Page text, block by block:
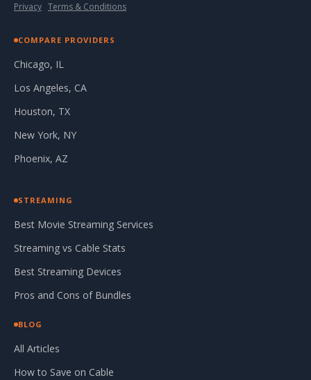
Privacy · Terms & Conditions
COMPARE PROVIDERS
Chicago, IL
Los Angeles, CA
Houston, TX
New York, NY
Phoenix, AZ
STREAMING
Best Movie Streaming Services
Streaming vs Cable Stats
Best Streaming Devices
Pros and Cons of Bundles
BLOG
All Articles
How to Save on Cable